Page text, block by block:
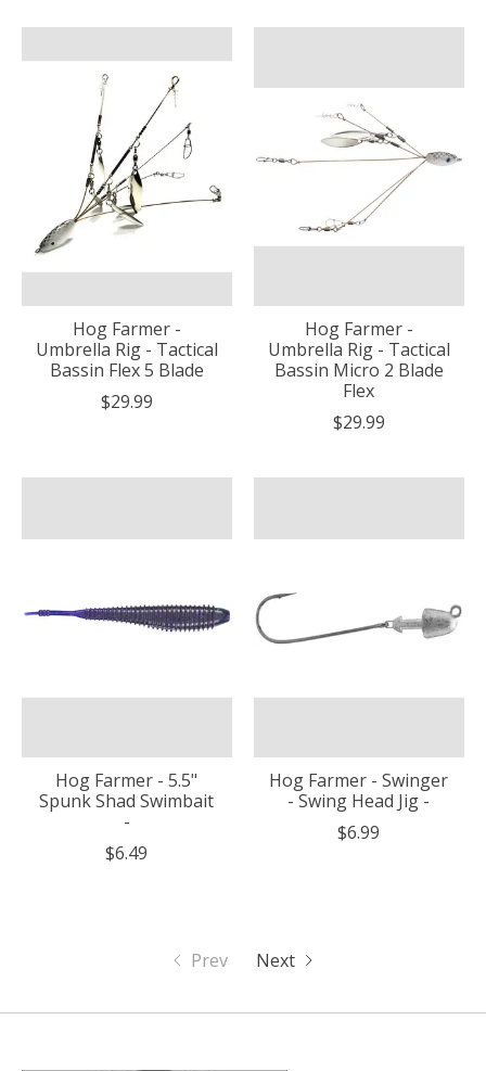
Hog Farmer -
Umbrella Rig - Tactical
Bassin Flex 5 Blade
$29.99
Hog Farmer -
Umbrella Rig - Tactical
Bassin Micro 2 Blade
Flex
$29.99
Hog Farmer - 5.5"
Spunk Shad Swimbait
-
$6.49
Hog Farmer - Swinger
- Swing Head Jig -
$6.99
Prev Next